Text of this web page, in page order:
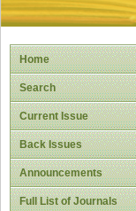
Home
Search
Current Issue
Back Issues
Announcements
Full List of Journals